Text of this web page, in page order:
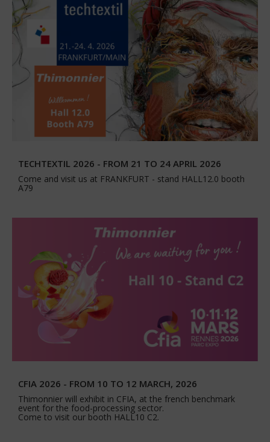
TECHTEXTIL 2026 - FROM 21 TO 24 APRIL 2026
Come and visit us at FRANKFURT - stand HALL12.0 booth
A79
CFIA 2026 - FROM 10 TO 12 MARCH, 2026
Thimonnier will exhibit in CFIA, at the french benchmark
event for the food-processing sector.
Come to visit our booth HALL10 C2.